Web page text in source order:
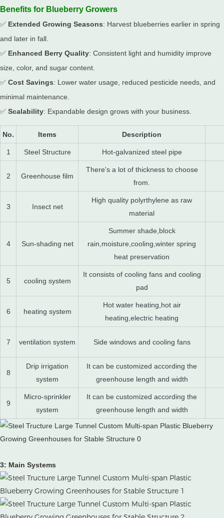
Benefits for Blueberry Growers
✅ Extended Growing Seasons: Harvest blueberries earlier in spring
and later in fall.
✅ Enhanced Berry Quality: Consistent light and humidity improve
size, color, and sugar content.
✅ Cost Savings: Lower water usage, reduced pesticide needs, and
minimal maintenance.
✅ Scalability: Expandable design grows with your business.
No. Items Description
1 Steel Structure Hot-galvanized steel pipe
2 Greenhouse film
There's a lot of thickness to choose
from.
3 Insect net
High quality polyrthylene as raw
material
4 Sun-shading net
Summer shade,block
rain,moisture,cooling,winter spring
heat preservation
5 cooling system
It consists of cooling fans and cooling
pad
6 heating system
Hot water heating,hot air
heating,electric heating
7 ventilation system Side windows and cooling fans
8
Drip irrigation
system
It can be customized according the
greenhouse length and width
9
Micro-sprinkler
system
It can be customized according the
greenhouse length and width
3: Main Systems